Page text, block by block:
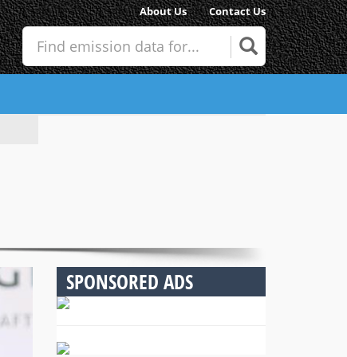
About Us Contact Us
SPONSORED ADS